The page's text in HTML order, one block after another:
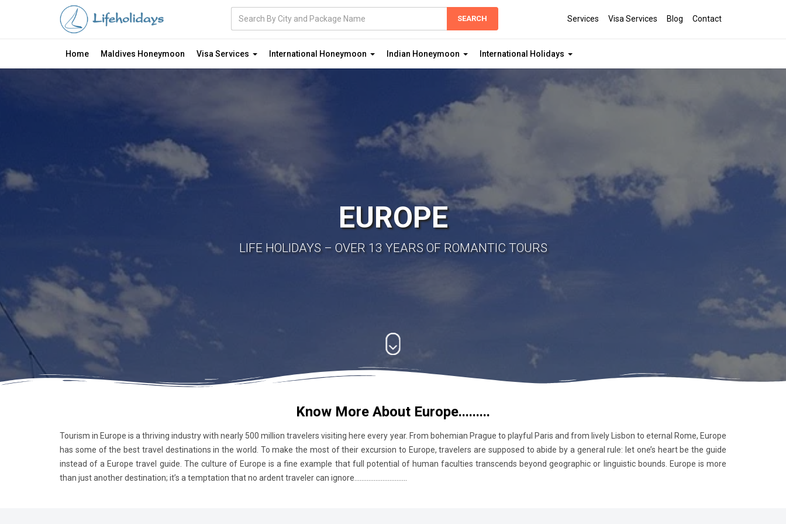
(in
Services Visa Services Blog Contact
Home Maldives Honeymoon Visa Services International Honeymoon Indian Honeymoon International Holidays
EUROPE
LIFE HOLIDAYS – OVER 13 YEARS OF ROMANTIC TOURS
Know More About Europe.........
Tourism in Europe is a thriving industry with nearly 500 million travelers visiting here every year. From bohemian Prague to playful Paris and from lively Lisbon to eternal Rome, Europe
has some of the best travel destinations in the world. To make the most of their excursion to Europe, travelers are supposed to abide by a general rule: let one’s heart be the guide
instead of a Europe travel guide. The culture of Europe is a fine example that full potential of human faculties transcends beyond geographic or linguistic bounds. Europe is more
than just another destination; it’s a temptation that no ardent traveler can ignore..............................